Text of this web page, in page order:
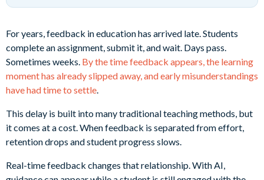
For years, feedback in education has arrived late. Students
complete an assignment, submit it, and wait. Days pass.
Sometimes weeks. By the time feedback appears, the learning
moment has already slipped away, and early misunderstandings
have had time to settle.
This delay is built into many traditional teaching methods, but
it comes at a cost. When feedback is separated from effort,
retention drops and student progress slows.
Real-time feedback changes that relationship. With AI,